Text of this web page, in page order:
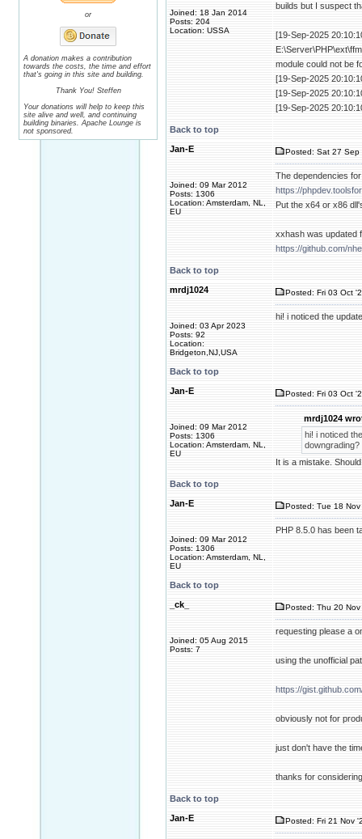
or
A donation makes a contribution
towards the costs, the time and effort
that's going in this site and building.
Thank You! Steffen
Your donations will help to keep this
site alive and well, and continuing
building binaries. Apache Lounge is
not sponsored.
Joined: 18 Jan 2014
Posts: 204
Location: USSA
builds but I suspect
[19-Sep-2025
module could not be
[19-Sep-2025
[19-Sep-2025
[19-Sep-2025
Back to top
Jan-E
Joined: 09 Mar 2012
Posts: 1306
Location: Amsterdam, NL,
EU
Posted: Sat 27 Sep
The dependencies
https://
Put the x64 or x86
xxhash was updated
https://github.com/
Back to top
mrdj1024
Joined: 03 Apr 2023
Posts: 92
Location:
Bridgeton,NJ,USA
Posted: Fri 03 Oct
hi! i noticed the
Back to top
Jan-E
Joined: 09 Mar 2012
Posts: 1306
Location: Amsterdam, NL,
EU
Posted: Fri 03 Oct
mrdj1024
hi! i noticed
downgrading?
It is a mistake.
Back to top
Jan-E
Joined: 09 Mar 2012
Posts: 1306
Location: Amsterdam, NL,
EU
Posted: Tue 18
PHP 8.5.0 has been
Back to top
_ck_
Joined: 05 Aug 2015
Posts: 7
Posted: Thu 20
requesting please a
using the unofficial
https://
obviously not for
just don't have the
thanks for
Back to top
Jan-E
Posted: Fri 21 Nov